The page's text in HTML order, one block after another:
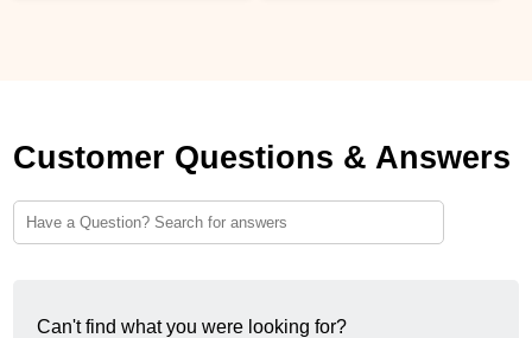
Customer Questions & Answers
Can't find what you were looking for?